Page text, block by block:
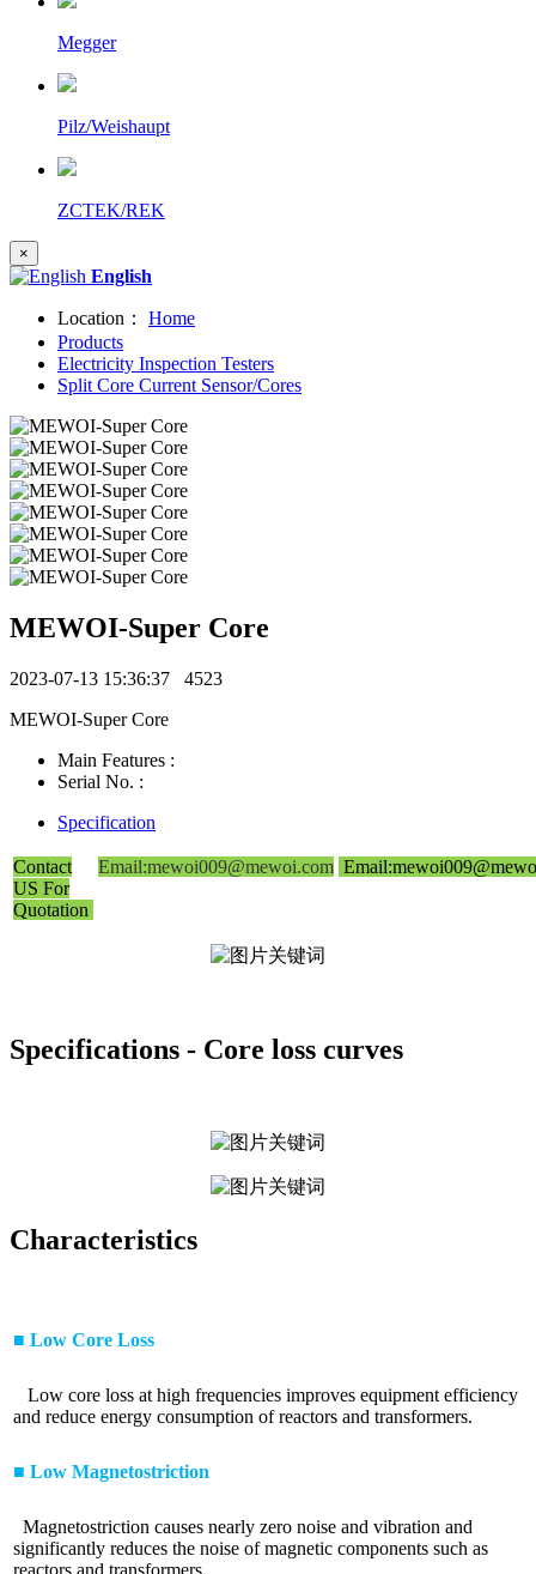
Megger
Pilz/Weishaupt
ZCTEK/REK
×
English
Location：
Home
Products
Electricity Inspection Testers
Split Core Current Sensor/Cores
MEWOI-Super Core
2023-07-13 15:36:37 4523
MEWOI-Super Core
Main Features :
Serial No. :
Specification
Contact
US For
Quotation
Email:mewoi009@mewoi.com
Specifications - Core loss curves
Characteristics
■ Low Core Loss
Low core loss at high frequencies improves equipment efficiency
and reduce energy consumption of reactors and transformers.
■ Low Magnetostriction
Magnetostriction causes nearly zero noise and vibration and
significantly reduces the noise of magnetic components such as